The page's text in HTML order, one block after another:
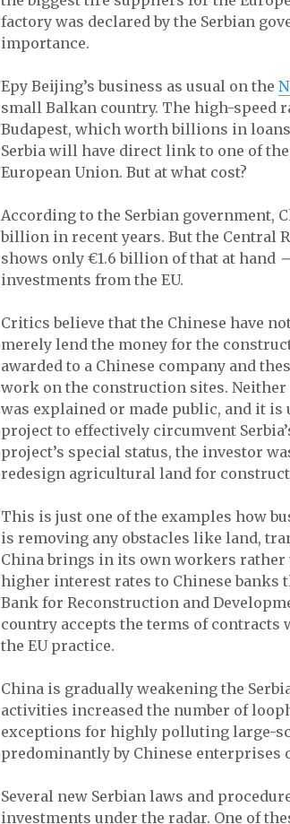
factory was declared by the Serbian
importance.
Еру Beijing’s business as usual on the
small Balkan country. The high-speed
Budapest, which worth billions in
Serbia will have direct link to one of
European Union. But at what cost?
According to the Serbian government,
billion in recent years. But the Central
shows only €1.6 billion of that at hand
investments from the EU.
Critics believe that the Chinese have
merely lend the money for the
awarded to a Chinese company and
work on the construction sites.
was explained or made public, and it
project to effectively circumvent
project’s special status, the investor
redesign agricultural land for
This is just one of the examples how
is removing any obstacles like land,
China brings in its own workers rather
higher interest rates to Chinese banks
Bank for Reconstruction and
country accepts the terms of
the EU practice.
China is gradually weakening the
activities increased the number of
exceptions for highly polluting large-
predominantly by Chinese enterprises
Several new Serbian laws and
investments under the radar. One of